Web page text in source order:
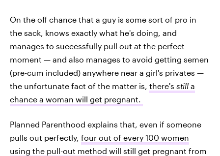
On the off chance that a guy is some sort of pro in
the sack, knows exactly what he's doing, and
manages to successfully pull out at the perfect
moment — and also manages to avoid getting semen
(pre-cum included) anywhere near a girl's privates —
the unfortunate fact of the matter is, there's still a
chance a woman will get pregnant.
Planned Parenthood explains that, even if someone
pulls out perfectly, four out of every 100 women
using the pull-out method will still get pregnant from